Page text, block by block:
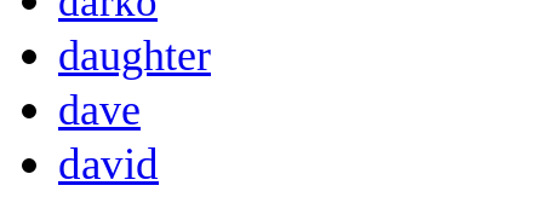
daughter
dave
david